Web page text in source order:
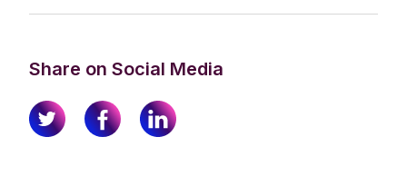
Share on Social Media